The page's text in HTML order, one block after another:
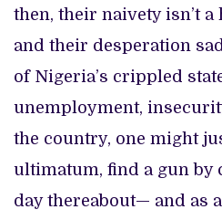
then, their naivety isn’t
and their desperation
of Nigeria’s crippled
unemployment,
the country, one might
ultimatum, find a gun by
day thereabout— and as